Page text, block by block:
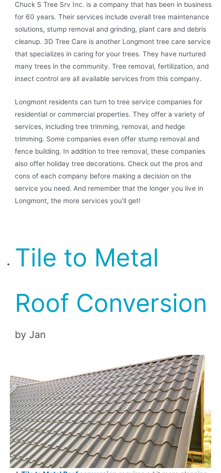
Chuck S Tree Srv Inc. is a company that has been in business
for 60 years. Their services include overall tree maintenance
solutions, stump removal and grinding, plant care and debris
cleanup. 3D Tree Care is another Longmont tree care service
that specializes in caring for your trees. They have nurtured
many trees in the community. Tree removal, fertilization, and
insect control are all available services from this company.
Longmont residents can turn to tree service companies for
residential or commercial properties. They offer a variety of
services, including tree trimming, removal, and hedge
trimming. Some companies even offer stump removal and
fence building. In addition to tree removal, these companies
also offer holiday tree decorations. Check out the pros and
cons of each company before making a decision on the
service you need. And remember that the longer you live in
Longmont, the more services you’ll get!
Tile to Metal
Roof Conversion
by Jan